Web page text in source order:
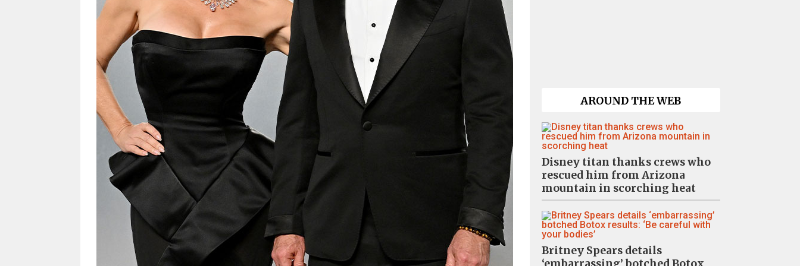
AROUND THE WEB
Disney titan thanks crews who
rescued him from Arizona
mountain in scorching heat
Britney Spears details